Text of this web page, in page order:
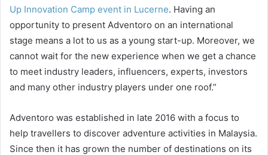
Up Innovation Camp event in Lucerne. Having an
opportunity to present Adventoro on an international
stage means a lot to us as a young start-up. Moreover, we
cannot wait for the new experience when we get a chance
to meet industry leaders, influencers, experts, investors
and many other industry players under one roof.”
Adventoro was established in late 2016 with a focus to
help travellers to discover adventure activities in Malaysia.
Since then it has grown the number of destinations on its